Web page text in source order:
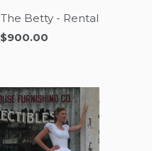
The Betty - Rental
$900.00